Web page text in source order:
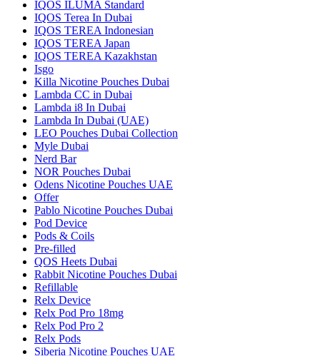
IQOS ILUMA Standard
IQOS Terea In Dubai
IQOS TEREA Indonesian
IQOS TEREA Japan
IQOS TEREA Kazakhstan
Isgo
Killa Nicotine Pouches Dubai
Lambda CC in Dubai
Lambda i8 In Dubai
Lambda In Dubai (UAE)
LEO Pouches Dubai Collection
Myle Dubai
Nerd Bar
NOR Pouches Dubai
Odens Nicotine Pouches UAE
Offer
Pablo Nicotine Pouches Dubai
Pod Device
Pods & Coils
Pre-filled
QOS Heets Dubai
Rabbit Nicotine Pouches Dubai
Refillable
Relx Device
Relx Pod Pro 18mg
Relx Pod Pro 2
Relx Pods
Siberia Nicotine Pouches UAE